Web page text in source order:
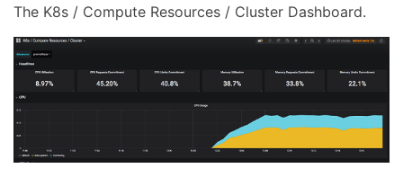
The K8s / Compute Resources / Cluster Dashboard.